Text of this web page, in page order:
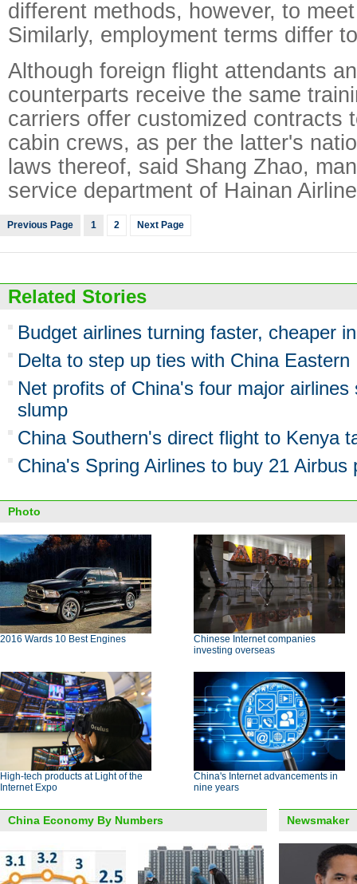
different methods, however, to
Similarly, employment terms differ
Although foreign flight attendants
counterparts receive the same
carriers offer customized contracts
cabin crews, as per the latter's
laws thereof, said Shang Zhao,
service department of Hainan
Previous Page 1 2 Next Page
Related Stories
Budget airlines turning faster, cheaper
Delta to step up ties with China Eastern
Net profits of China's four major
slump
China Southern's direct flight to Kenya
China's Spring Airlines to buy 21 Airbus
Photo
2016 Wards 10 Best Engines
Chinese Internet companies
investing overseas
High-tech products at Light of the
Internet Expo
China's Internet advancements in
nine years
China Economy By Numbers Newsmaker